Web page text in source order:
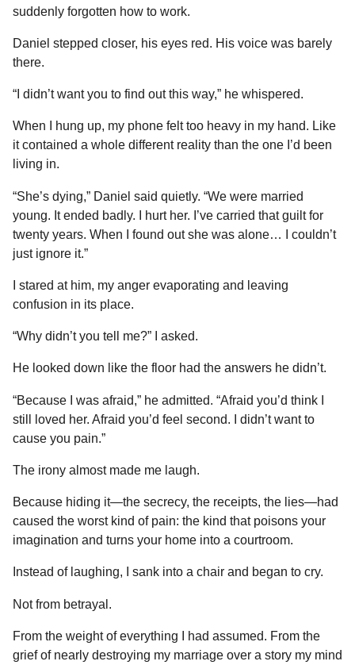
suddenly forgotten how to work.
Daniel stepped closer, his eyes red. His voice was barely
there.
“I didn’t want you to find out this way,” he whispered.
When I hung up, my phone felt too heavy in my hand. Like
it contained a whole different reality than the one I’d been
living in.
“She’s dying,” Daniel said quietly. “We were married
young. It ended badly. I hurt her. I’ve carried that guilt for
twenty years. When I found out she was alone… I couldn’t
just ignore it.”
I stared at him, my anger evaporating and leaving
confusion in its place.
“Why didn’t you tell me?” I asked.
He looked down like the floor had the answers he didn’t.
“Because I was afraid,” he admitted. “Afraid you’d think I
still loved her. Afraid you’d feel second. I didn’t want to
cause you pain.”
The irony almost made me laugh.
Because hiding it—the secrecy, the receipts, the lies—had
caused the worst kind of pain: the kind that poisons your
imagination and turns your home into a courtroom.
Instead of laughing, I sank into a chair and began to cry.
Not from betrayal.
From the weight of everything I had assumed. From the
grief of nearly destroying my marriage over a story my mind